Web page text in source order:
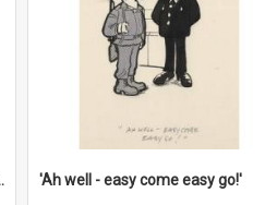
restoration appeal, 1992 'Ah well - easy come easy go!'